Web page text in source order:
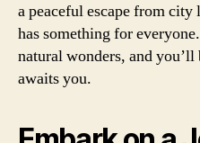
a peaceful escape from
has something for
natural wonders, and you’ll
awaits you.